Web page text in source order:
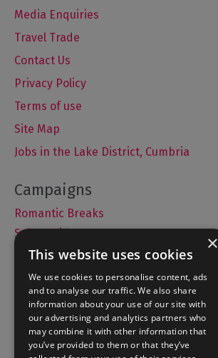
Media Enquiries
Travel Trade
Contact Us
Privacy Policy
Terms of use
Site Map
Jobs in the Lake District, Cumbria
Romantic Breaks
Selfie Guide
Accommodation
What's On
Things to Do
Food and Drink
×
This website uses cookies
We use cookies to personalise content, ads
and to analyse our traffic. We also share
information about your use of our site with
our advertising and analytics partners who
may combine it with other information that
you’ve provided to them or that they’ve